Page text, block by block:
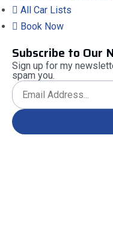
All Car Lists
Book Now
Subscribe to Our
Sign up for my
spam you.